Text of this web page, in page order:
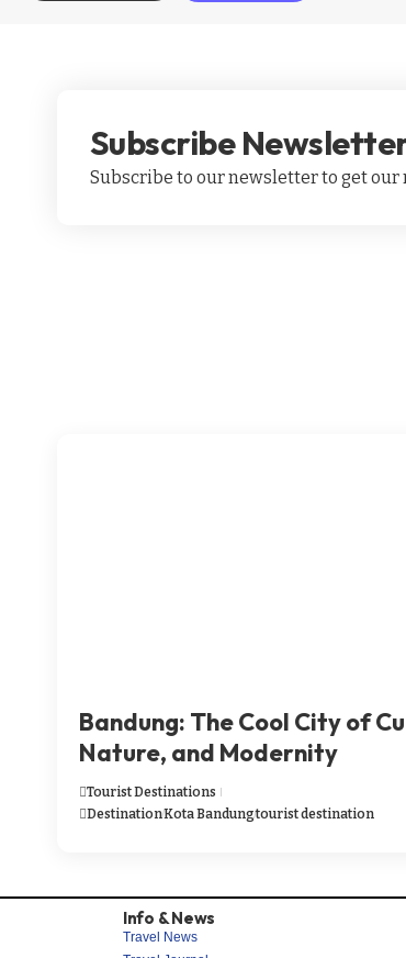
Subscribe
Subscribe to our newsletter to get
Bandung: The Cool City of
Nature, and Modernity
Tourist Destinations
DestinationKota Bandungtourist destination
Info & News
Travel News